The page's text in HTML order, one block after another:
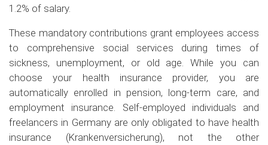
1.2% of salary.
These mandatory contributions grant employees access
to comprehensive social services during times of
sickness, unemployment, or old age. While you can
choose your health insurance provider, you are
automatically enrolled in pension, long-term care, and
employment insurance. Self-employed individuals and
freelancers in Germany are only obligated to have health
insurance (Krankenversicherung), not the other